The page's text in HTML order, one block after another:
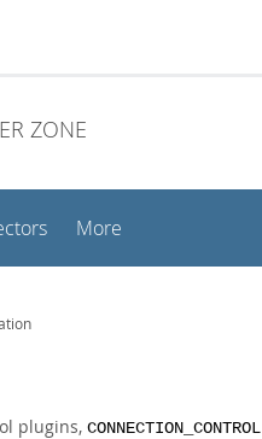
ZONE
More
plugins, CONNECTION_CONTROL